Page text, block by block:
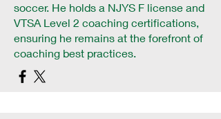
soccer. He holds a NJYS F license and
VTSA Level 2 coaching certifications,
ensuring he remains at the forefront of
coaching best practices.